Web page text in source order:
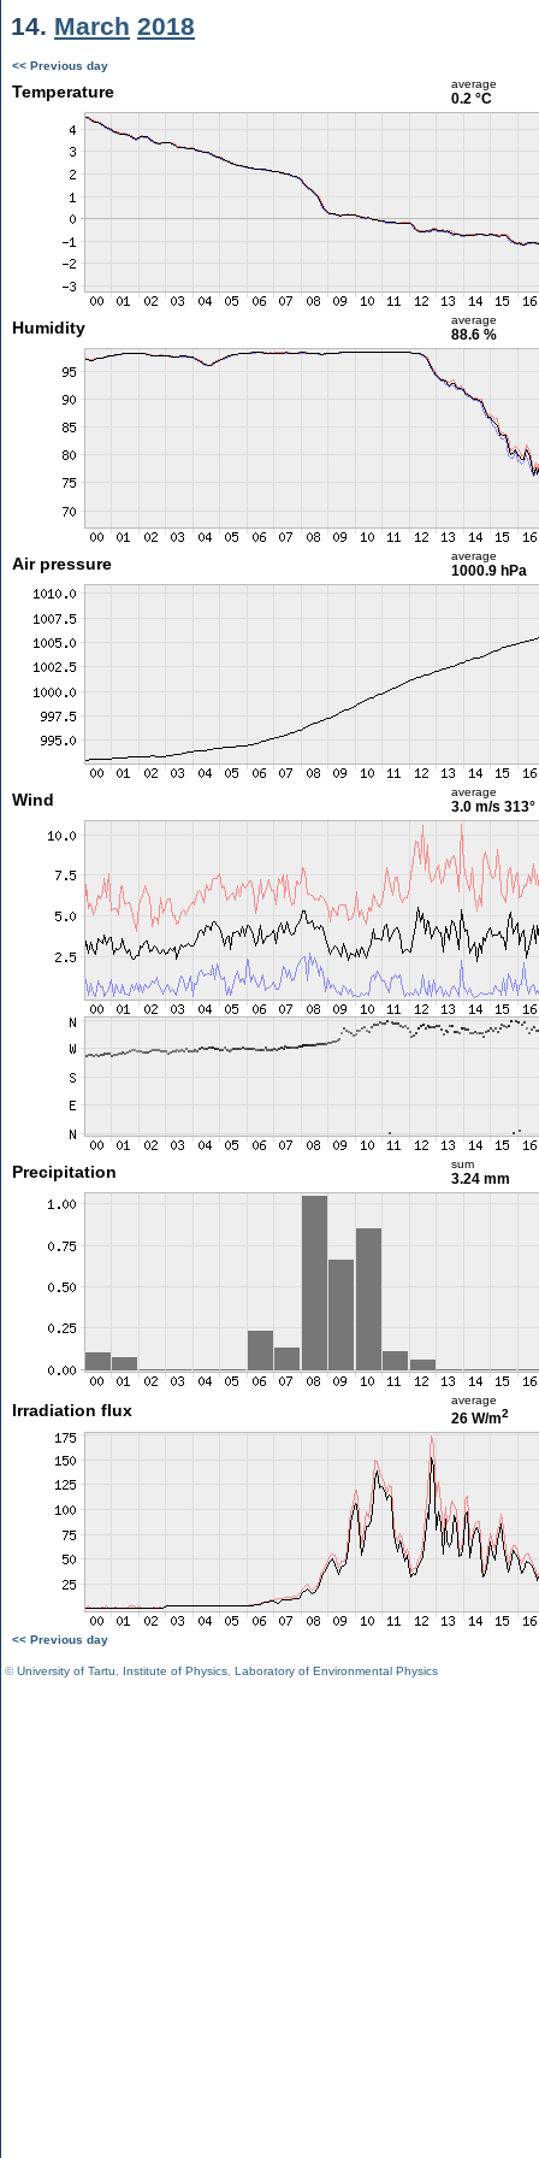
14. March 2018
<< Previous day
Temperature average
0.2 °C
Humidity average
88.6 %
Air pressure average
1000.9 hPa
Wind average
3.0 m/s 313°
Precipitation sum
3.24 mm
Irradiation flux
average
26 W/m2
<< Previous day
©University of Tartu Institute of Physics Laboratory of Environmental Physics